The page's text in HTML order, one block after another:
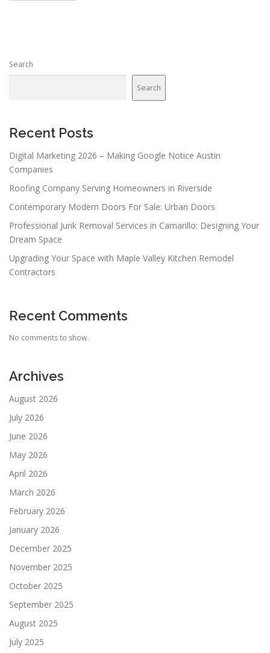
a
a
i
n
Search
Search
Recent Posts
Digital Marketing 2026 – Making Google Notice Austin
Companies
Roofing Company Serving Homeowners in Riverside
Contemporary Modern Doors For Sale: Urban Doors
Professional Junk Removal Services in Camarillo: Designing Your
Dream Space
Upgrading Your Space with Maple Valley Kitchen Remodel
Contractors
Recent Comments
No comments to show.
Archives
August 2026
July 2026
June 2026
May 2026
April 2026
March 2026
February 2026
January 2026
December 2025
November 2025
October 2025
September 2025
August 2025
July 2025